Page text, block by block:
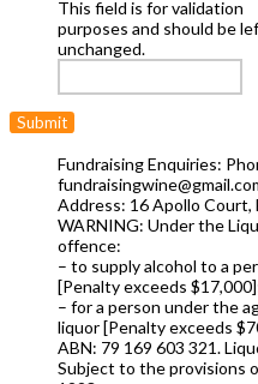
This field is for validation
purposes and should be
unchanged.
Fundraising Enquiries:
Address: 16 Apollo Court,
WARNING: Under the
offence:
– to supply alcohol to a
[Penalty exceeds
– for a person under the
liquor [Penalty exceeds
ABN: 79 169 603 321.
Subject to the provisions